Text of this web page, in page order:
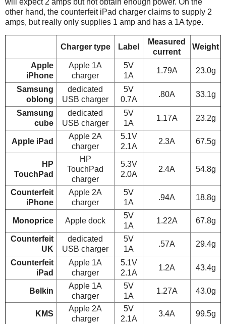
other hand, the counterfeit iPad charger claims to supply 2
amps, but really only supplies 1 amp and has a 1A type.
Charger type Label
Measured
current
Weight
Apple
iPhone
Apple 1A
charger
5V
1A
1.79A 23.0g
Samsung
oblong
dedicated
USB charger
5V
0.7A
.80A 33.1g
Samsung
cube
dedicated
USB charger
5V
1A
1.17A 23.2g
Apple iPad
Apple 2A
charger
5.1V
2.1A
2.3A 67.5g
HP
TouchPad
HP
TouchPad
charger
5.3V
2.0A
2.4A 54.8g
Counterfeit
iPhone
Apple 2A
charger
5V
1A
.94A 18.8g
Monoprice Apple dock
5V
1A
1.22A 67.8g
Counterfeit
UK
dedicated
USB charger
5V
1A
.57A 29.4g
Counterfeit
iPad
Apple 1A
charger
5.1V
2.1A
1.2A 43.4g
Belkin
Apple 1A
charger
5V
1A
1.27A 43.0g
KMS
Apple 2A
charger
5V
2.1A
3.4A 99.5g